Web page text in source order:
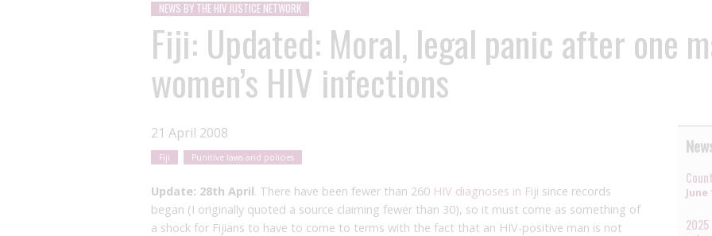
NEWS BY THE HIV JUSTICE NETWORK
Fiji: Updated: Moral, legal panic after one
women’s HIV infections
21 April 2008
Fiji Punitive laws and policies
Update: 28th April. There have been fewer than 260 HIV diagnoses in Fiji since records
began (I originally quoted a source claiming fewer than 30), so it must come as something of
a shock for Fijians to have to come to terms with the fact that an HIV-positive man is not
June
2025